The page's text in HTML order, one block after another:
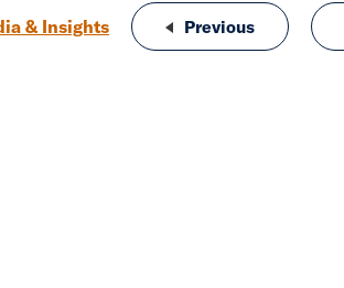
Previous Love at
& Insights